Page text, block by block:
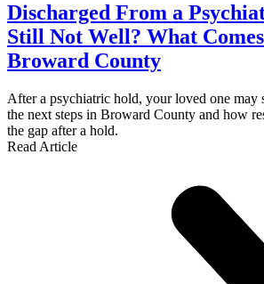
Discharged From a
Still Not Well? What
Broward County
After a psychiatric hold, your loved one may
the next steps in Broward County and how
the gap after a hold.
Read Article